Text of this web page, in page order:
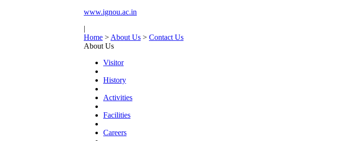
www.ignou.ac.in
|
Home > About Us > Contact Us
About Us
Visitor
History
Activities
Facilities
Careers